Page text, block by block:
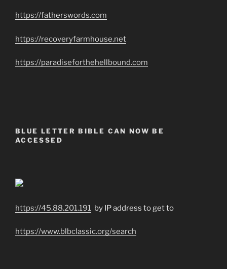
https://fatherswords.com
https://recoveryfarmhouse.net
https://paradiseforthehellbound.com
BLUE LETTER BIBLE CAN NOW BE
ACCESSED
https://45.88.201.191 by IP address to get to
https://www.blbclassic.org/search